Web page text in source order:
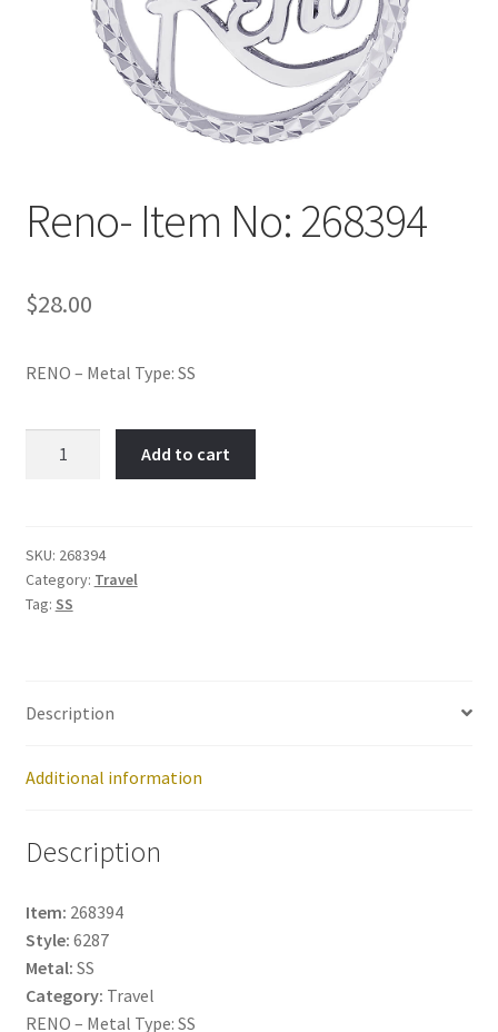
Reno- Item No: 268394
$28.00
RENO – Metal Type: SS
quantity
Add to cart
SKU: 268394
Category: Travel
Tag: SS
Description
Additional information
Description
Item: 268394
Style: 6287
Metal: SS
Category: Travel
RENO – Metal Type: SS